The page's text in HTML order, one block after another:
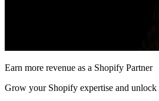
Earn more revenue as a Shopify Partner
Grow your Shopify expertise and